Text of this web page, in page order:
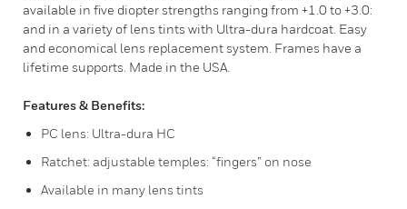
available in five diopter strengths ranging from +1.0 to +3.0:
and in a variety of lens tints with Ultra-dura hardcoat. Easy
and economical lens replacement system. Frames have a
lifetime supports. Made in the USA.
Features & Benefits:
PC lens: Ultra-dura HC
Ratchet: adjustable temples: “fingers” on nose
Available in many lens tints